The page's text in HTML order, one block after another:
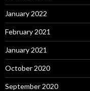
January 2022
February 2021
January 2021
October 2020
September 2020